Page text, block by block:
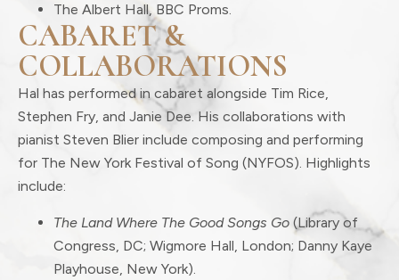
The Albert Hall, BBC Proms.
CABARET &
COLLABORATIONS
Hal has performed in cabaret alongside Tim Rice,
Stephen Fry, and Janie Dee. His collaborations with
pianist Steven Blier include composing and performing
for The New York Festival of Song (NYFOS). Highlights
include:
The Land Where The Good Songs Go (Library of
Congress, DC; Wigmore Hall, London; Danny Kaye
Playhouse, New York).